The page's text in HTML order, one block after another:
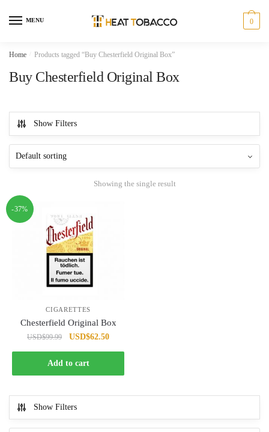
MENU 0
Home Products tagged “Buy Chesterfield Original Box”
Buy Chesterfield Original Box
Show Filters
Showing the single result
-37%
CIGARETTES
Chesterfield Original Box
USD$99.99
Original
was:
USD$99.99.
USD$62.50Current
USD$62.50.
Add to cart
Show Filters